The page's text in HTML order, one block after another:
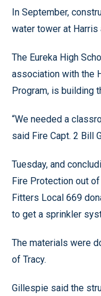
In September,
water tower at Harris
The Eureka High
association with the
Program, is building
“We needed a
said Fire Capt. 2 Bill
Tuesday, and
Fire Protection out
Fitters Local 669
to get a sprinkler
The materials were
of Tracy.
Gillespie said the